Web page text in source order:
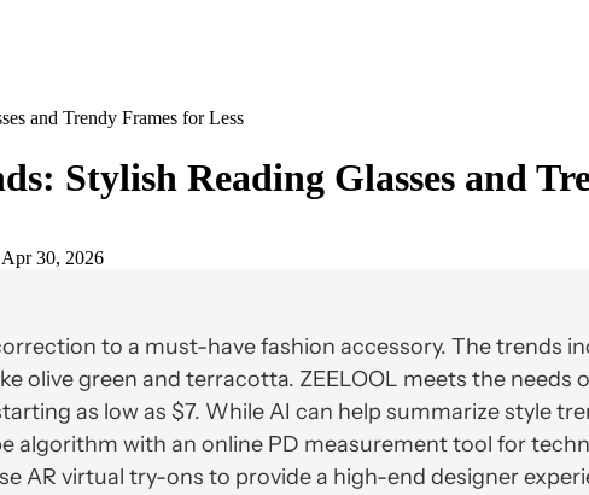
and Trendy Frames for Less
Stylish Reading Glasses and
Apr 30, 2026
to a must-have fashion accessory. The trends
olive green and terracotta. ZEELOOL meets the
as low as $7. While AI can help summarize style
algorithm with an online PD measurement tool for
AR virtual try-ons to provide a high-end designer